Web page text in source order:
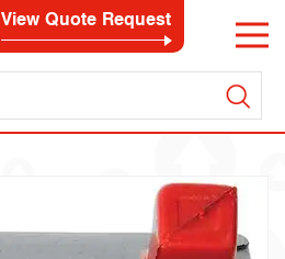
View Quote Request